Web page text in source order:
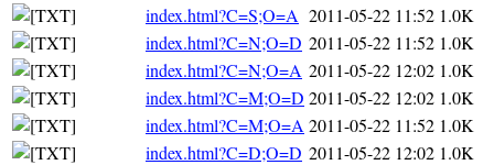
index.html?C=S;O=A 2011-05-22 11:52 1.0K
index.html?C=N;O=D 2011-05-22 11:52 1.0K
index.html?C=N;O=A 2011-05-22 12:02 1.0K
index.html?C=M;O=D 2011-05-22 12:02 1.0K
index.html?C=M;O=A 2011-05-22 11:52 1.0K
index.html?C=D;O=D 2011-05-22 12:02 1.0K